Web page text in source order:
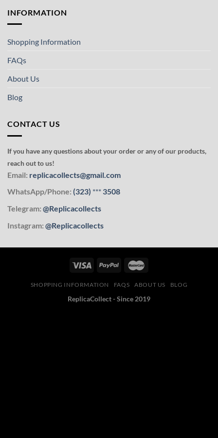
INFORMATION
Shopping Information
FAQs
About Us
Blog
CONTACT US
If you have any questions about your order or any of our products,
reach out to us!
Email: replicacollects@gmail.com
WhatsApp/Phone: (323) *** 3508
Telegram: @Replicacollects
Instagram: @Replicacollects
SHOPPING INFORMATION FAQS ABOUT US BLOG
ReplicaCollect - Since 2019